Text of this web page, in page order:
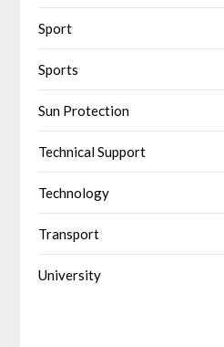
Sport
Sports
Sun Protection
Technical Support
Technology
Transport
University